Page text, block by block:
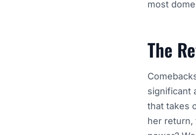
most
The
significant
that takes
her return,